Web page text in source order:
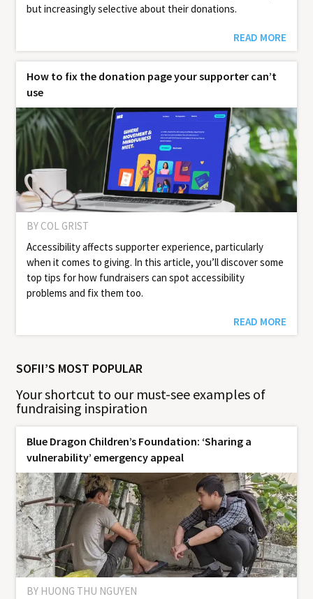
but increasingly selective about their donations.
READ MORE
How to fix the donation page your supporter can’t
use
BY COL GRIST
Accessibility affects supporter experience, particularly
when it comes to giving. In this article, you’ll discover some
top tips for how fundraisers can spot accessibility
problems and fix them too.
READ MORE
SOFII’S MOST POPULAR
Your shortcut to our must-see examples of
fundraising inspiration
Blue Dragon Children’s Foundation: ‘Sharing a
vulnerability’ emergency appeal
BY HUONG THU NGUYEN